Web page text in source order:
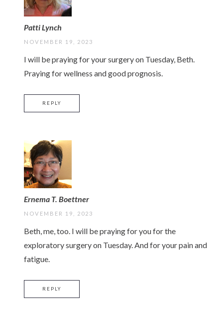
Patti Lynch
NOVEMBER 19, 2023
I will be praying for your surgery on Tuesday, Beth.
Praying for wellness and good prognosis.
REPLY
Ernema T. Boettner
NOVEMBER 19, 2023
Beth, me, too. I will be praying for you for the
exploratory surgery on Tuesday. And for your pain and
fatigue.
REPLY